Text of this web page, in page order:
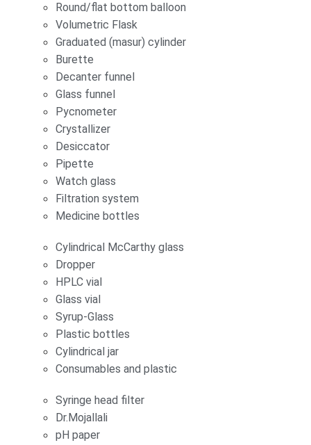
Round/flat bottom balloon
Volumetric Flask
Graduated (masur) cylinder
Burette
Decanter funnel
Glass funnel
Pycnometer
Crystallizer
Desiccator
Pipette
Watch glass
Filtration system
Medicine bottles
Cylindrical McCarthy glass
Dropper
HPLC vial
Glass vial
Syrup-Glass
Plastic bottles
Cylindrical jar
Consumables and plastic
Syringe head filter
Dr.Mojallali
pH paper